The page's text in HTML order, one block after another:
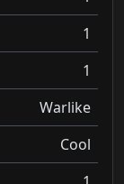
1
1
Warlike
Cool